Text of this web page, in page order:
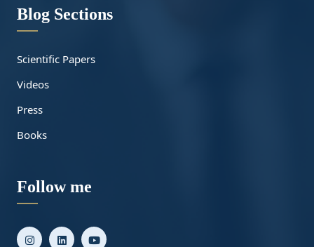
Blog Sections
Scientific Papers
Videos
Press
Books
Follow me